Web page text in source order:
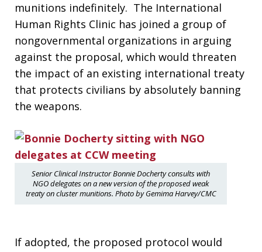
munitions indefinitely. The International
Human Rights Clinic has joined a group of
nongovernmental organizations in arguing
against the proposal, which would threaten
the impact of an existing international treaty
that protects civilians by absolutely banning
the weapons.
Senior Clinical Instructor Bonnie Docherty consults with
NGO delegates on a new version of the proposed weak
treaty on cluster munitions. Photo by Gemima Harvey/CMC
If adopted, the proposed protocol would